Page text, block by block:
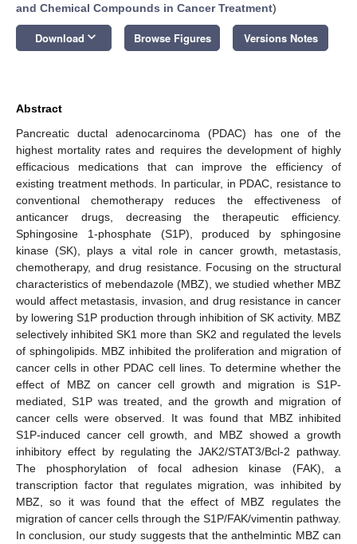
and Chemical Compounds in Cancer Treatment)
Download keyboard_arrow_down Browse Figures Versions Notes
Abstract
Pancreatic ductal adenocarcinoma (PDAC) has one of the
highest mortality rates and requires the development of highly
efficacious medications that can improve the efficiency of
existing treatment methods. In particular, in PDAC, resistance to
conventional chemotherapy reduces the effectiveness of
anticancer drugs, decreasing the therapeutic efficiency.
Sphingosine 1-phosphate (S1P), produced by sphingosine
kinase (SK), plays a vital role in cancer growth, metastasis,
chemotherapy, and drug resistance. Focusing on the structural
characteristics of mebendazole (MBZ), we studied whether MBZ
would affect metastasis, invasion, and drug resistance in cancer
by lowering S1P production through inhibition of SK activity. MBZ
selectively inhibited SK1 more than SK2 and regulated the levels
of sphingolipids. MBZ inhibited the proliferation and migration of
cancer cells in other PDAC cell lines. To determine whether the
effect of MBZ on cancer cell growth and migration is S1P-
mediated, S1P was treated, and the growth and migration of
cancer cells were observed. It was found that MBZ inhibited
S1P-induced cancer cell growth, and MBZ showed a growth
inhibitory effect by regulating the JAK2/STAT3/Bcl-2 pathway.
The phosphorylation of focal adhesion kinase (FAK), a
transcription factor that regulates migration, was inhibited by
MBZ, so it was found that the effect of MBZ regulates the
migration of cancer cells through the S1P/FAK/vimentin pathway.
In conclusion, our study suggests that the anthelmintic MBZ can